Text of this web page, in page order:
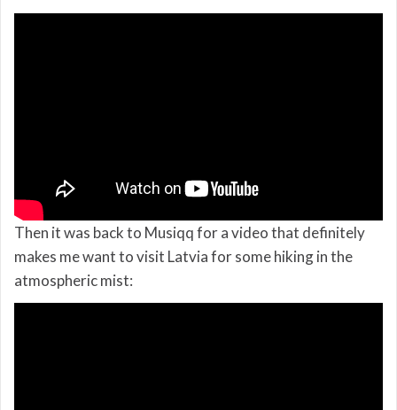
Then it was back to Musiqq for a video that definitely
makes me want to visit Latvia for some hiking in the
atmospheric mist: